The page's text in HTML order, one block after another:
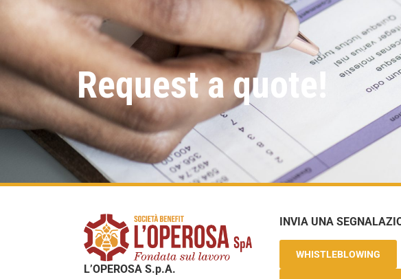
Request a quote!
L’OPEROSA S.p.A.
INVIA UNA
WHISTLEBLOWING